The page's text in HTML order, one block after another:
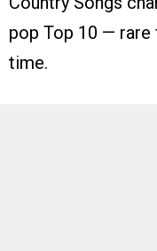
pop Top 10 — rare
time.